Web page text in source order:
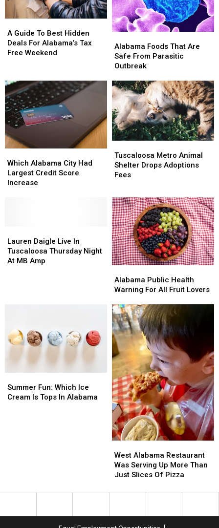
Guide
To
Best
For
Alabama’s
Tax
Free
Weekend
A Guide To Best Hidden
Deals For Alabama’s Tax
Free Weekend
Guide
To
Best
For
Alabama’s
Tax
Free
Weekend
Foods
That
Are
From
Parasitic
Outbreak
Alabama Foods That Are
Safe From Parasitic
Outbreak
Foods
That
Are
From
Parasitic
Outbreak
Alabama
City
Had
Which Alabama City Had
Largest Credit Score
Increase
Alabama
City
Had
Metro
Animal
Shelter
Fees
Tuscaloosa Metro Animal
Shelter Drops Adoptions
Fees
Metro
Animal
Shelter
Fees
Daigle
Live
In
Lauren Daigle Live In
Tuscaloosa Thursday Night
At MB Amp
Daigle
Live
In
Public
Health
For
All
Fruit
Lovers
Alabama Public Health
Warning For All Fruit Lovers
Public
Health
For
All
Fruit
Lovers
Fun:
Which
Summer Fun: Which Ice
Cream Is Tops In Alabama
Fun:
Which
Alabama
Restaurant
Was
Up
West Alabama Restaurant
Was Serving Up More Than
Just Slices Of Pizza
Alabama
Restaurant
Was
Up